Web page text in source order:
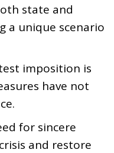
state and
a unique scenario
imposition is
have not
for sincere
and restore